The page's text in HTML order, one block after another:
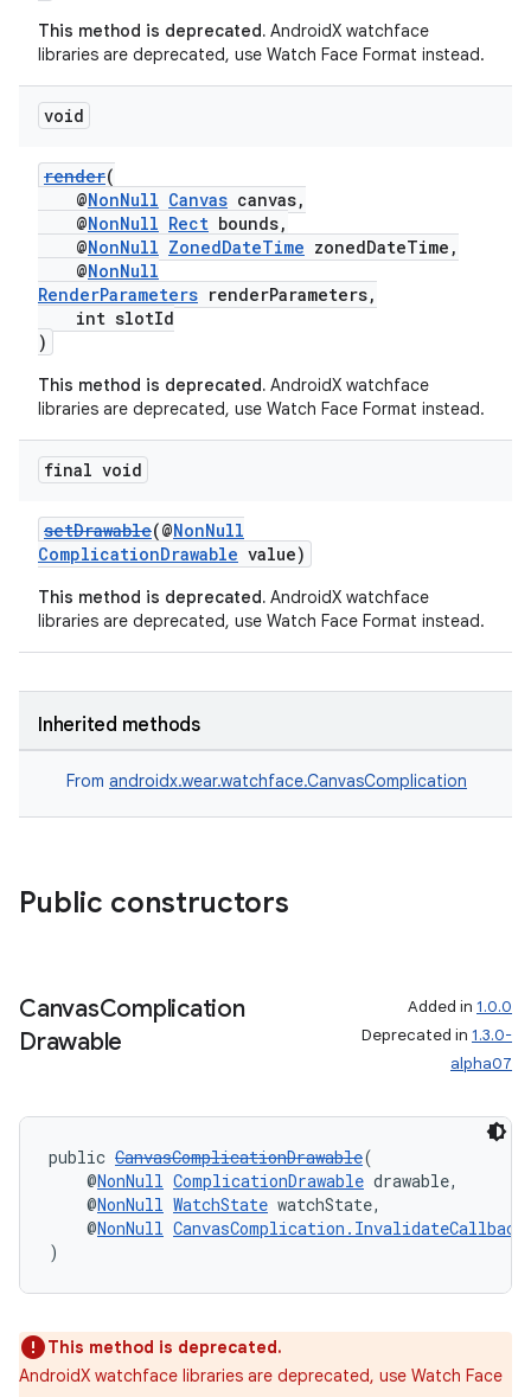
This method is deprecated. AndroidX watchface
libraries are deprecated, use Watch Face Format instead.
void
render(
@NonNull Canvas canvas,
@NonNull Rect bounds,
@NonNull ZonedDateTime zonedDateTime,
@NonNull
RenderParameters renderParameters,
int slotId
)
This method is deprecated. AndroidX watchface
libraries are deprecated, use Watch Face Format instead.
final void
setDrawable(@NonNull
ComplicationDrawable value)
This method is deprecated. AndroidX watchface
libraries are deprecated, use Watch Face Format instead.
Inherited methods
From androidx.wear.watchface.CanvasComplication
Public constructors
CanvasComplication
Drawable
Added in 1.0.0
Deprecated in 1.3.0-
alpha07
public CanvasComplicationDrawable(
@NonNull ComplicationDrawable drawable,
@NonNull WatchState watchState,
@NonNull CanvasComplication.InvalidateCallback
)
This method is deprecated.
AndroidX watchface libraries are deprecated, use Watch Face